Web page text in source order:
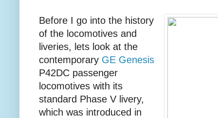
Before I go into the history
of the locomotives and
liveries, lets look at the
contemporary GE Genesis
P42DC passenger
locomotives with its
standard Phase V livery,
which was introduced in